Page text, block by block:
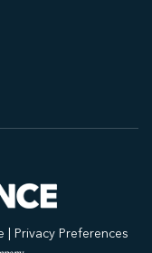
| Privacy Preferences